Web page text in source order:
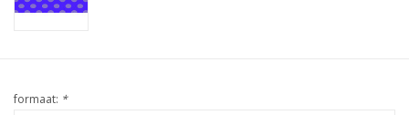
formaat: *